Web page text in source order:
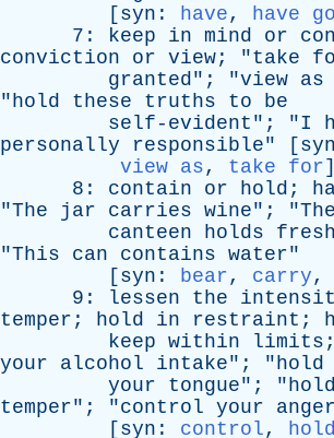
[ syn : have, have
7: keep in mind or
conviction
or view; "take
granted"; "view as
"hold these truths to
be
self-evident "; "I
personally
responsible" [ syn
view as, take for]
8: contain or hold ;
"The jar carries wine"; "The
canteen
holds fresh
"This can contains water"
[ syn : bear, carry,
9: lessen the
temper ; hold in restraint ;
keep within limits
your
alcohol intake"; "hold
your
tongue"; "hold
temper"; "control your anger
[ syn : control,